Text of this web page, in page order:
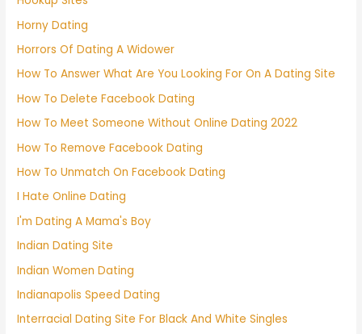
Horny Dating
Horrors Of Dating A Widower
How To Answer What Are You Looking For On A Dating Site
How To Delete Facebook Dating
How To Meet Someone Without Online Dating 2022
How To Remove Facebook Dating
How To Unmatch On Facebook Dating
I Hate Online Dating
I'm Dating A Mama's Boy
Indian Dating Site
Indian Women Dating
Indianapolis Speed Dating
Interracial Dating Site For Black And White Singles